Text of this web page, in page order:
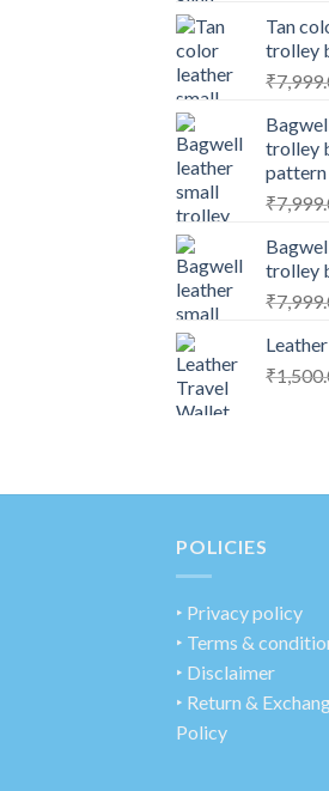
Tan
trolley
₹
trolley
pattern
₹
trolley
₹
₹
POLICIES
‣ Privacy policy
‣ Terms &
‣ Disclaimer
‣ Return &
Policy